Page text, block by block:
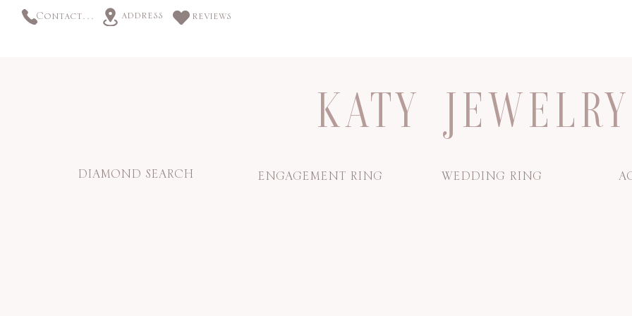
Contact us address reviews
DIAMOND SEARCH ENGAGEMENT RING WEDDING RING
KATY JEWELRY